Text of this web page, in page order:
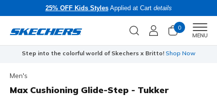
25% OFF Kids StylesApplied at Cart details
0
MENU
Step into the colorful world of Skechers x Britto! Shop Now
Men's
Max Cushioning Glide-Step - Tukker